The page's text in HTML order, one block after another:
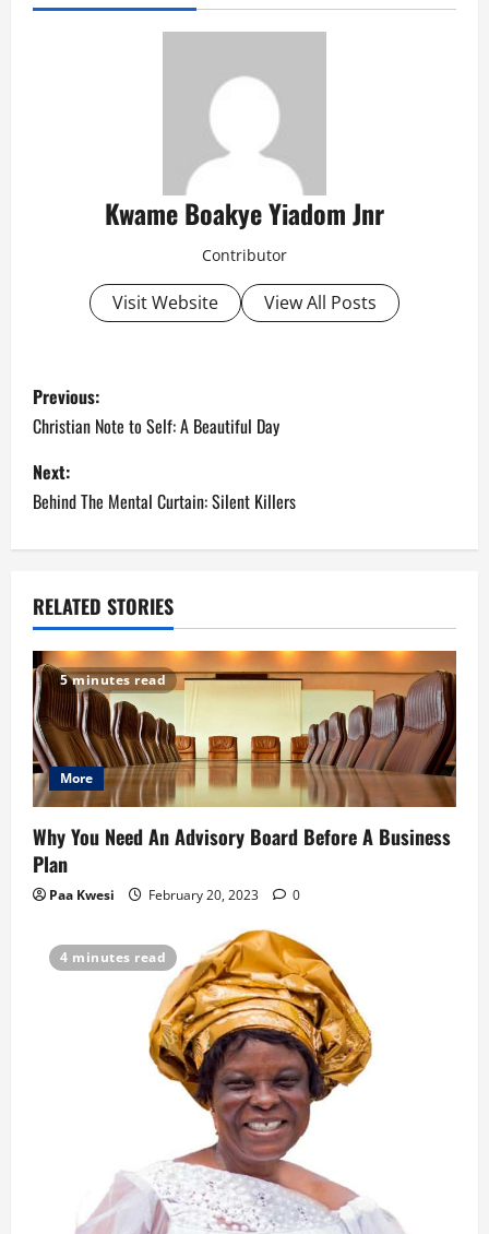
Kwame Boakye Yiadom Jnr
Contributor
Visit Website View All Posts
P
o
s
t
a
v
i
g
a
t
i
Previous:
Christian Note to Self: A Beautiful Day
Next:
Behind The Mental Curtain: Silent Killers
RELATED STORIES
5 minutes read
More
Why You Need An Advisory Board Before A Business
Plan
Paa Kwesi February 20, 2023 0
4 minutes read